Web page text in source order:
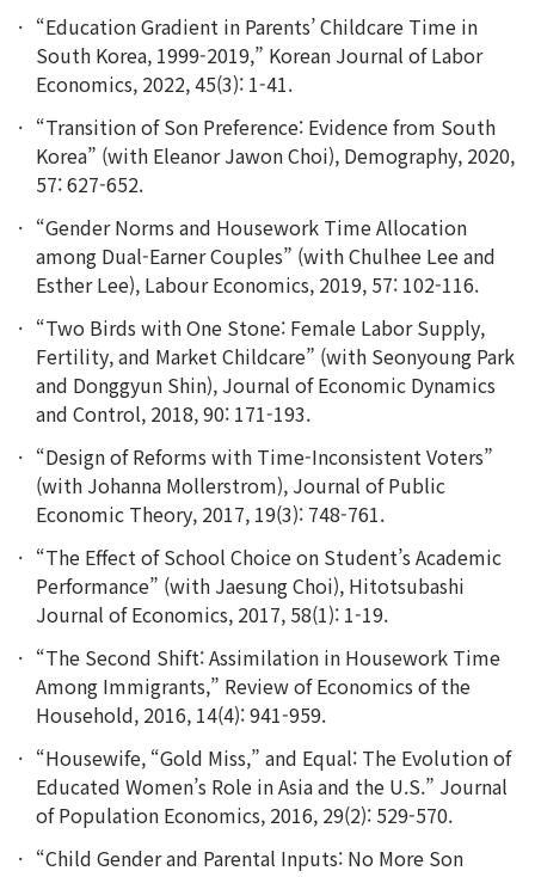
“Education Gradient in Parents’ Childcare Time in
South Korea, 1999-2019,” Korean Journal of Labor
Economics, 2022, 45(3): 1-41.
“Transition of Son Preference: Evidence from South
Korea” (with Eleanor Jawon Choi), Demography, 2020,
57: 627-652.
“Gender Norms and Housework Time Allocation
among Dual-Earner Couples” (with Chulhee Lee and
Esther Lee), Labour Economics, 2019, 57: 102-116.
“Two Birds with One Stone: Female Labor Supply,
Fertility, and Market Childcare” (with Seonyoung Park
and Donggyun Shin), Journal of Economic Dynamics
and Control, 2018, 90: 171-193.
“Design of Reforms with Time-Inconsistent Voters”
(with Johanna Mollerstrom), Journal of Public
Economic Theory, 2017, 19(3): 748-761.
“The Effect of School Choice on Student’s Academic
Performance” (with Jaesung Choi), Hitotsubashi
Journal of Economics, 2017, 58(1): 1-19.
“The Second Shift: Assimilation in Housework Time
Among Immigrants,” Review of Economics of the
Household, 2016, 14(4): 941-959.
“Housewife, “Gold Miss,” and Equal: The Evolution of
Educated Women’s Role in Asia and the U.S.” Journal
of Population Economics, 2016, 29(2): 529-570.
“Child Gender and Parental Inputs: No More Son